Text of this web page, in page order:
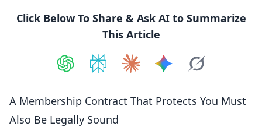
Click Below To Share & Ask AI to Summarize
This Article
A Membership Contract That Protects You Must
Also Be Legally Sound